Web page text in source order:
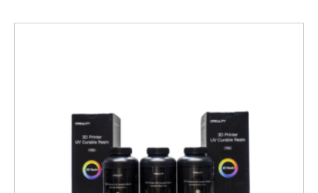
options
may
be
chosen
on